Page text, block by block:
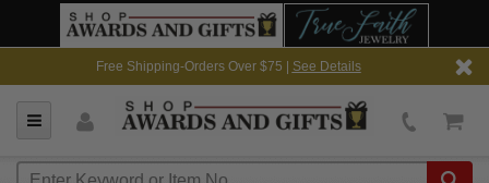
Free Shipping-Orders Over $75 | See Details